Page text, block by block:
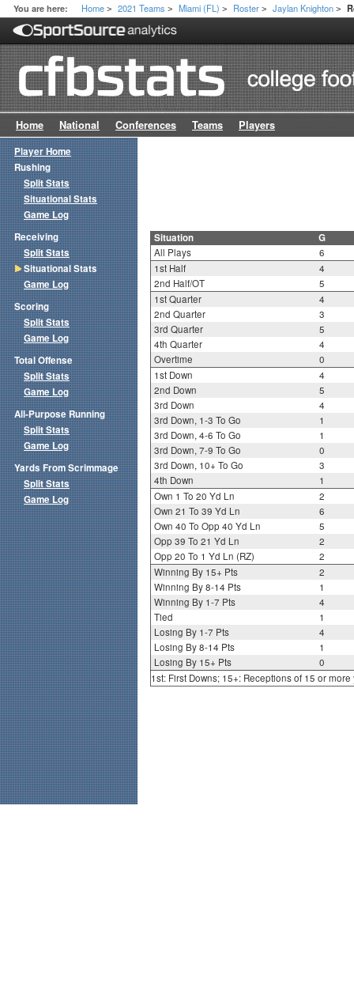
You are here: Home > 2021 Teams > Miami (FL) > Roster > Jaylan Knighton >
Home National Conferences Teams Players
Situation G
All Plays
6
1st Half
4
2nd Half/OT
5
1st Quarter
4
2nd Quarter
3
3rd Quarter
5
4th Quarter
4
Overtime
0
1st Down
4
2nd Down
5
3rd Down
4
3rd Down, 1-3 To Go
1
3rd Down, 4-6 To Go
1
3rd Down, 7-9 To Go
0
3rd Down, 10+ To Go
3
4th Down
1
Own 1 To 20 Yd Ln
2
Own 21 To 39 Yd Ln
6
Own 40 To Opp 40 Yd Ln
5
Opp 39 To 21 Yd Ln
2
Opp 20 To 1 Yd Ln (RZ)
2
Winning By 15+ Pts
2
Winning By 8-14 Pts
1
Winning By 1-7 Pts
4
Tied
1
Losing By 1-7 Pts
4
Losing By 8-14 Pts
1
Losing By 15+ Pts
0
1st: First Downs; 15+: Receptions of 15 or
Player Home
Rushing
Split Stats
Situational Stats
Game Log
Receiving
Split Stats
Situational Stats
Game Log
Scoring
Split Stats
Game Log
Total Offense
Split Stats
Game Log
All-Purpose Running
Split Stats
Game Log
Yards From Scrimmage
Split Stats
Game Log